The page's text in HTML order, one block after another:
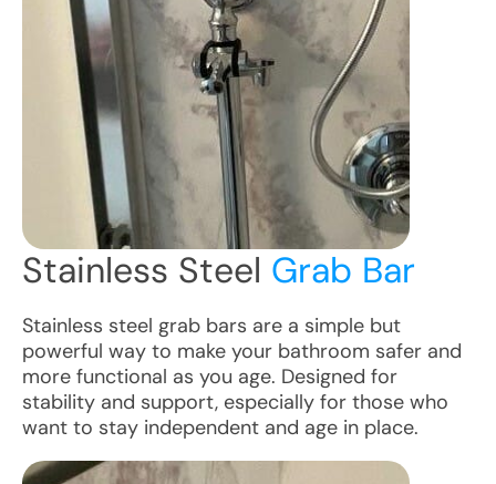
Stainless Steel Grab Bar
Stainless steel grab bars are a simple but
powerful way to make your bathroom safer and
more functional as you age. Designed for
stability and support, especially for those who
want to stay independent and age in place.